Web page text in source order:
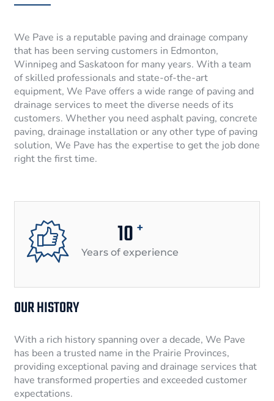
We Pave is a reputable paving and drainage company
that has been serving customers in Edmonton,
Winnipeg and Saskatoon for many years. With a team
of skilled professionals and state-of-the-art
equipment, We Pave offers a wide range of paving and
drainage services to meet the diverse needs of its
customers. Whether you need asphalt paving, concrete
paving, drainage installation or any other type of paving
solution, We Pave has the expertise to get the job done
right the first time.
10 +
Years of experience
OUR HISTORY
With a rich history spanning over a decade, We Pave
has been a trusted name in the Prairie Provinces,
providing exceptional paving and drainage services that
have transformed properties and exceeded customer
expectations.